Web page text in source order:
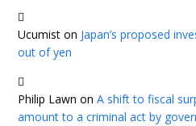
Ucumist on Japan’s proposed
out of yen
Philip Lawn onA shift to fiscal
amount to a criminal act by